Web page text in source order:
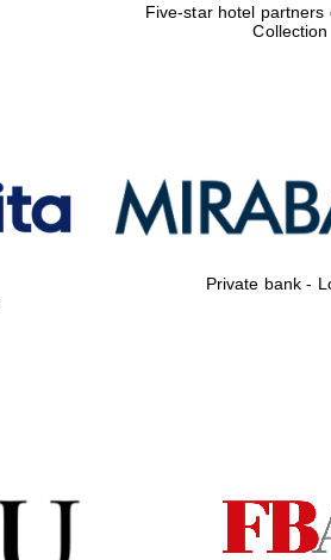
Five-star hotel partners
Collection
Private bank -